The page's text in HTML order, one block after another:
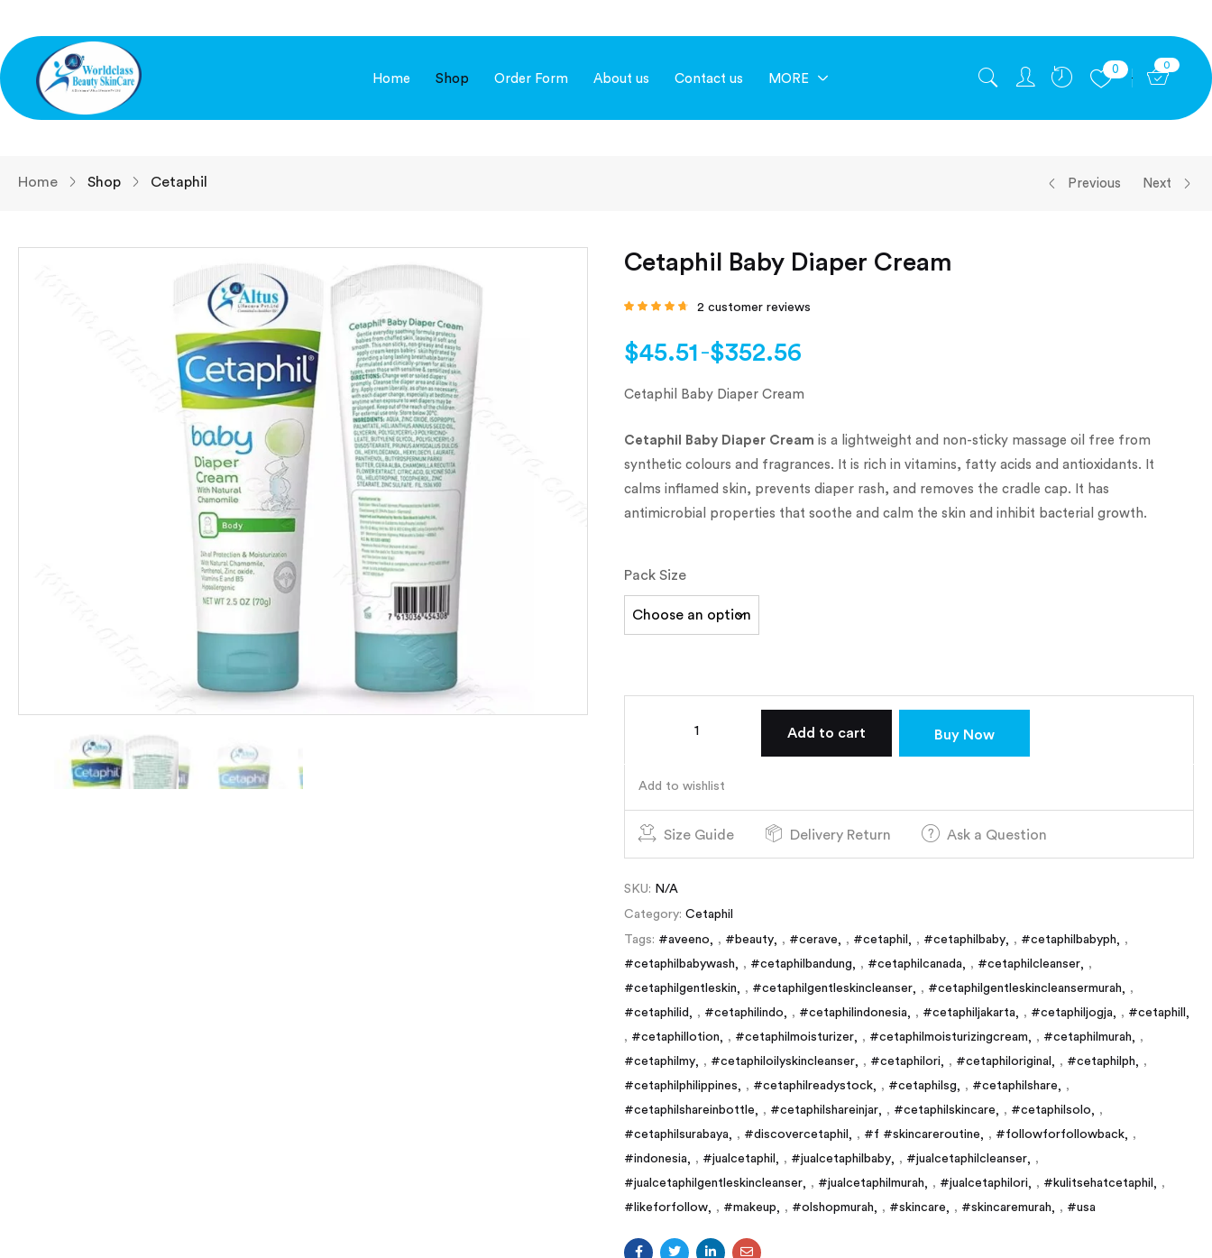
Home Shop Order Form About us Contact us MORE
0 0
Home Shop Cetaphil Previous Next
Cetaphil Baby Diaper Cream
customer
ratings
2 customer reviews
$45.51 –$352.56
Cetaphil Baby Diaper Cream
Cetaphil Baby Diaper Cream is a lightweight and non-sticky massage oil free from
synthetic colours and fragrances. It is rich in vitamins, fatty acids and antioxidants. It
calms inflamed skin, prevents diaper rash, and removes the cradle cap. It has
antimicrobial properties that soothe and calm the skin and inhibit bacterial growth.
Pack Size
Add to cart Buy Now
Add to wishlist
Size Guide Delivery Return Ask a Question
SKU: N/A
Category: Cetaphil
Tags: #aveeno , #beauty , #cerave , #cetaphil , #cetaphilbaby , #cetaphilbabyph
,
#cetaphilbabywash
, #cetaphilbandung , #cetaphilcanada , #cetaphilcleanser
,
#cetaphilgentleskin
, #cetaphilgentleskincleanser , #cetaphilgentleskincleansermurah
,
#cetaphilid
, #cetaphilindo , #cetaphilindonesia , #cetaphiljakarta , #cetaphiljogja , #cetaphill
, #cetaphillotion , #cetaphilmoisturizer , #cetaphilmoisturizingcream , #cetaphilmurah
,
#cetaphilmy
, #cetaphiloilyskincleanser , #cetaphilori , #cetaphiloriginal , #cetaphilph
,
#cetaphilphilippines
, #cetaphilreadystock , #cetaphilsg , #cetaphilshare
,
#cetaphilshareinbottle
, #cetaphilshareinjar , #cetaphilskincare , #cetaphilsolo
,
#cetaphilsurabaya
, #discovercetaphil , #f #skincareroutine , #followforfollowback
,
#indonesia
, #jualcetaphil , #jualcetaphilbaby , #jualcetaphilcleanser
,
#jualcetaphilgentleskincleanser
, #jualcetaphilmurah , #jualcetaphilori , #kulitsehatcetaphil
,
#likeforfollow
, #makeup , #olshopmurah , #skincare , #skincaremurah , #usa